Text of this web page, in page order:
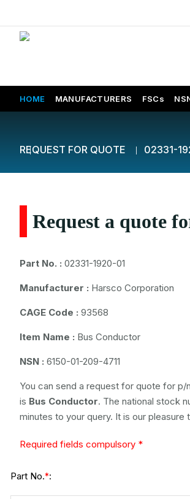
HOME MANUFACTURERS FSCs
REQUEST FOR QUOTE 02331-
Request a quote
Part No. : 02331-1920-01
Manufacturer : Harsco Corporation
CAGE Code : 93568
Item Name : Bus Conductor
NSN : 6150-01-209-4711
You can send a request for quote for p/n
is Bus Conductor. The national stock
minutes to your query. It is our pleasure
Required fields compulsory *
Part No.*: